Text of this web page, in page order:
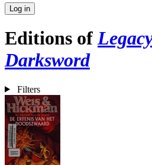
Log in
Editions of
Darksword
Filters